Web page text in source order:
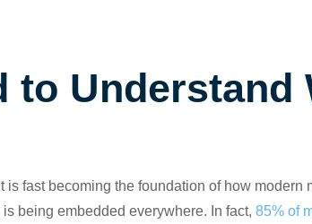
to Understand
fast becoming the foundation of how modern
being embedded everywhere. In fact, 85% of